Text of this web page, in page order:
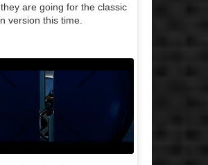
are going for the classic
version this time.